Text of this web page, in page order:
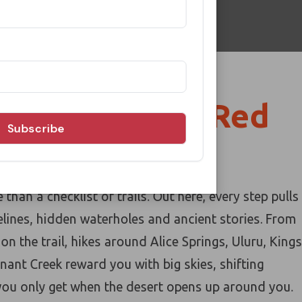
in The Red
a checklist of trails. Out here, every step pulls
hidden waterholes and ancient stories. From
the trail, hikes around Alice Springs, Uluru, Kings
Creek reward you with big skies, shifting
only get when the desert opens up around you.